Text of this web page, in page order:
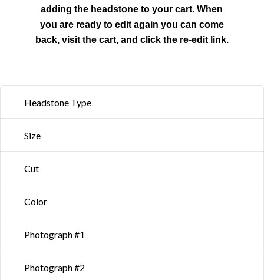
adding the headstone to your cart. When
you are ready to edit again you can come
back, visit the cart, and click the re-edit link.
Headstone Type
Size
Cut
Color
Photograph #1
Photograph #2